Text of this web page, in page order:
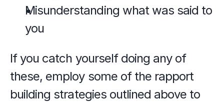
Misunderstanding what was said to
you
If you catch yourself doing any of
these, employ some of the rapport
building strategies outlined above to